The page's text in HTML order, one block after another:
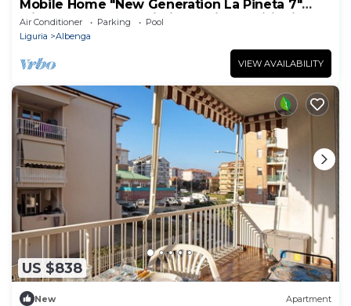
Mobile Home "New Generation La Pineta 7"
with Shared Pool, Wi-Fi and Air Conditioning
Air Conditioner Parking
Pool
Liguria
Albenga
VIEW AVAILABILITY
US $838
New Apartment